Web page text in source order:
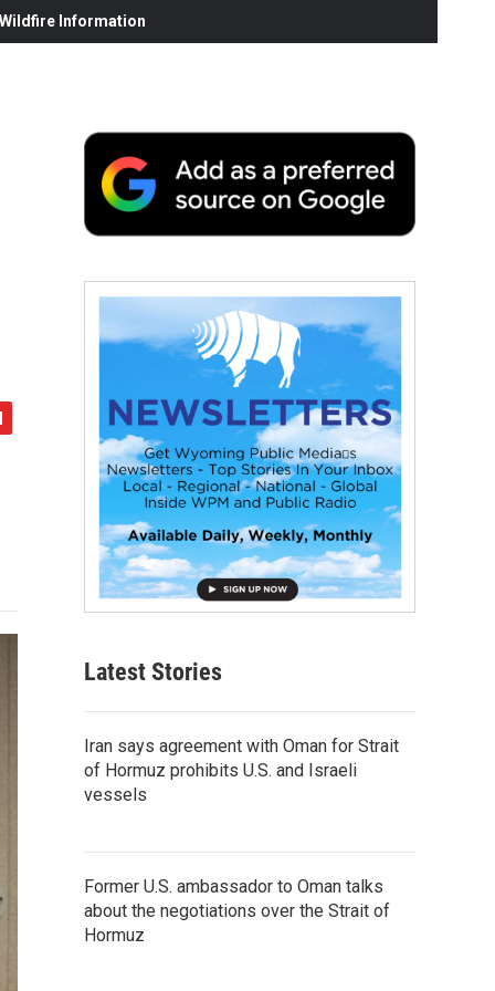
Information
Latest Stories
Iran says agreement with Oman for Strait
of Hormuz prohibits U.S. and Israeli
vessels
Former U.S. ambassador to Oman talks
about the negotiations over the Strait of
Hormuz